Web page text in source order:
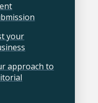
your
approach to